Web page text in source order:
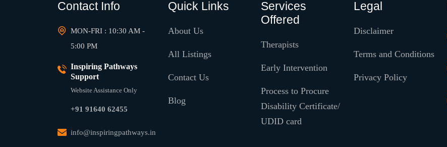
Contact Info
MON-FRI : 10:30 AM -
5:00 PM
Inspiring Pathways
Support
Website Assistance Only
+91 91640 62455
info@inspiringpathways.in
Quick Links
About Us
All Listings
Contact Us
Blog
Services
Offered
Therapists
Early Intervention
Process to Procure
Disability Certificate/
UDID card
Legal
Disclaimer
Terms and Conditions
Privacy Policy